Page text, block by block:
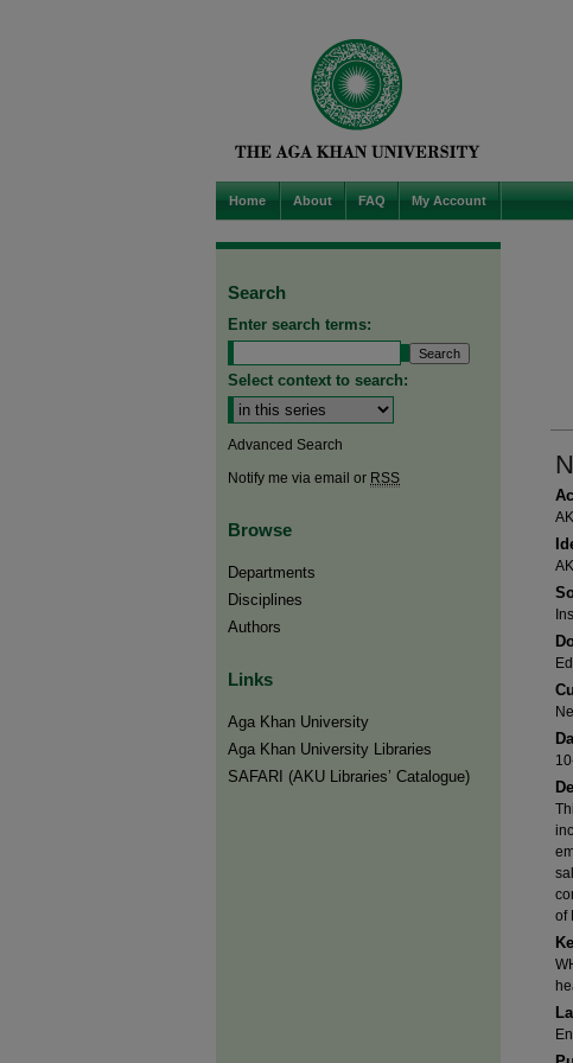
Home About FAQ My Account
of
Search
Enter search terms:
Select context to search:
Advanced Search
Notify me via email or RSS
Browse
Departments
Disciplines
Authors
Links
Aga Khan University
Aga Khan University Libraries
SAFARI (AKU Libraries’ Catalogue)